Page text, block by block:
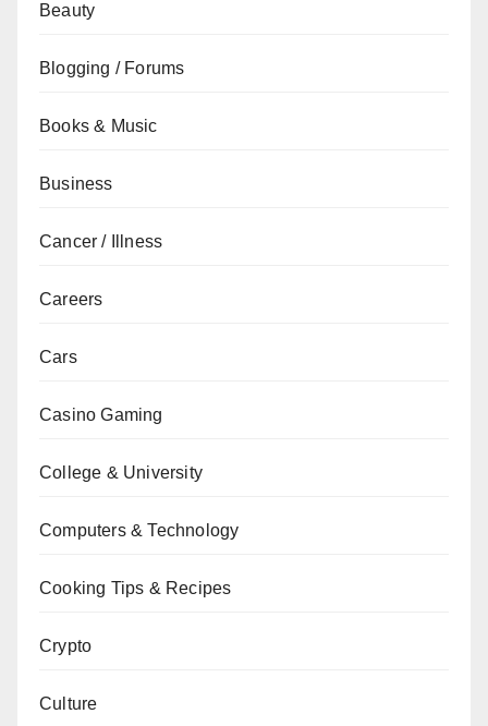
Beauty
Blogging / Forums
Books & Music
Business
Cancer / Illness
Careers
Cars
Casino Gaming
College & University
Computers & Technology
Cooking Tips & Recipes
Crypto
Culture